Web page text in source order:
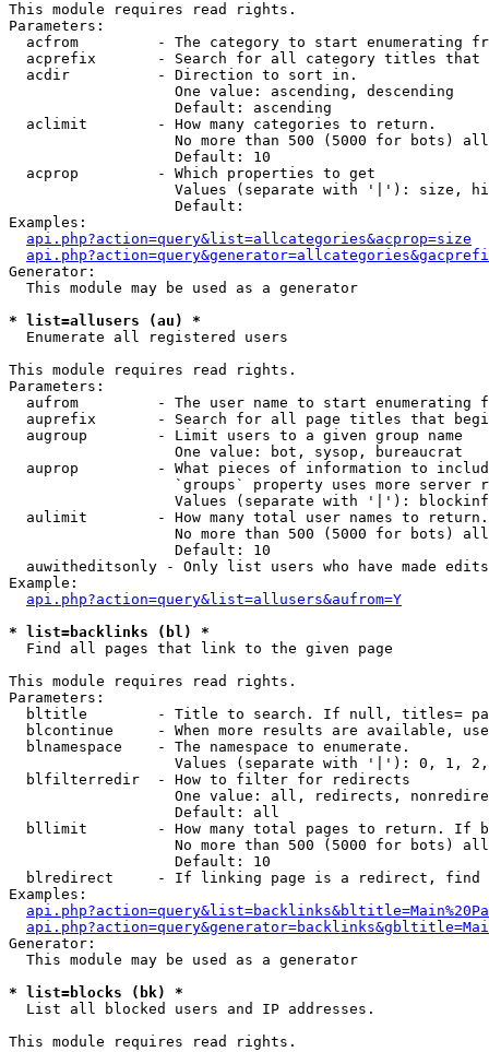
This module requires read rights.
Parameters:
acfrom         - The category to start enumerating
acprefix       - Search for all category titles that
  acdir          - Direction to sort in.
                   One value: ascending, descending
                   Default: ascending
  aclimit        - How many categories to return.
No more than 500 (5000 for bots)
                   Default: 10
  acprop         - Which properties to get
Values (separate with '|'): size,
                   Default:
Examples:
api.php?action=query&list=allcategories&acprop=size
Generator:
  This module may be used as a generator
* list=allusers (au) *
Enumerate all registered users
This module requires read rights.
Parameters:
aufrom         - The user name to start enumerating
auprefix       - Search for all page titles that
  augroup        - Limit users to a given group name
                   One value: bot, sysop, bureaucrat
auprop         - What pieces of information to
`groups` property uses more server
Values (separate with '|'):
  aulimit        - How many total user names to return.
No more than 500 (5000 for bots)
                   Default: 10
  auwitheditsonly - Only list users who have made edits
Example:
api.php?action=query&list=allusers&aufrom=Y
* list=backlinks (bl) *
Find all pages that link to the given page
This module requires read rights.
Parameters:
bltitle        - Title to search. If null, titles=
blcontinue     - When more results are available,
  blnamespace    - The namespace to enumerate.
Values (separate with '|'): 0, 1,
  blfilterredir  - How to filter for redirects
One value: all, redirects,
                   Default: all
bllimit        - How many total pages to return. If
No more than 500 (5000 for bots)
                   Default: 10
blredirect     - If linking page is a redirect,
Examples:
Generator:
  This module may be used as a generator
* list=blocks (bk) *
List all blocked users and IP addresses.
This module requires read rights.